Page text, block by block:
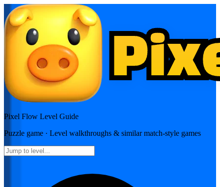
Pixel Flow Level Guide
Puzzle game · Level walkthroughs & similar match-style games